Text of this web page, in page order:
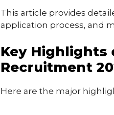
This article provides
application process, and
Key Highlights
Recruitment
Here are the major